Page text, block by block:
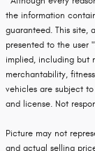
the information
guaranteed. This site,
presented to the user
implied, including but
merchantability,
vehicles are subject
and license. Not
Picture may not
and actual selling